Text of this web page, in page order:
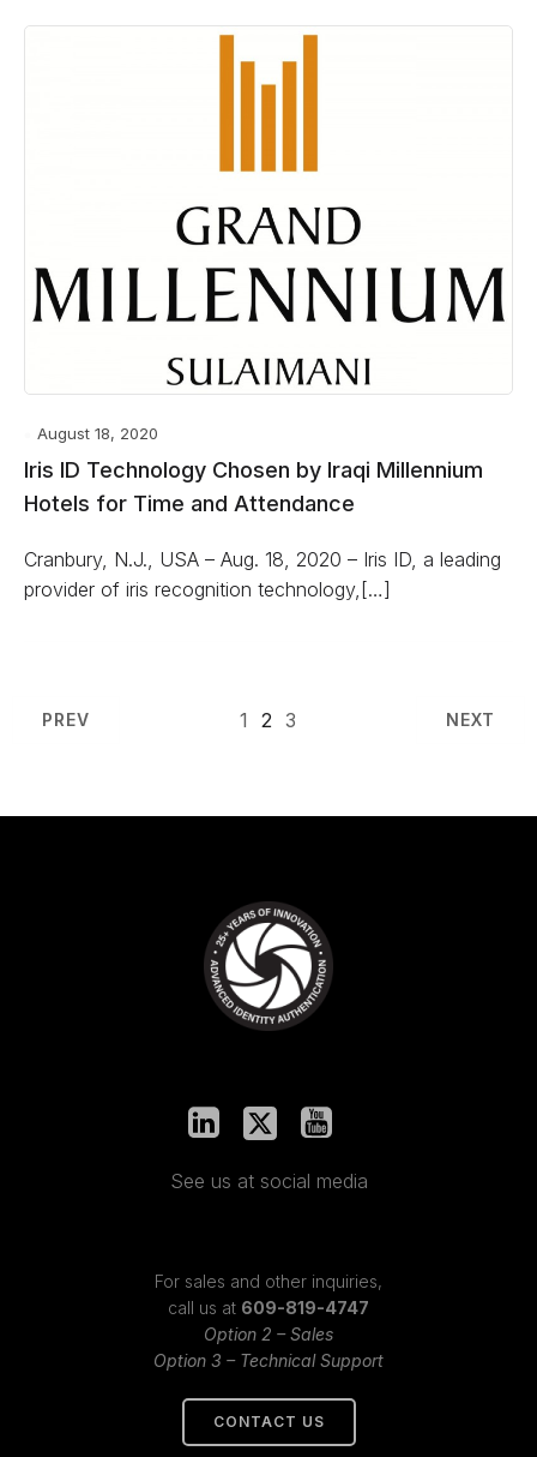
August 18, 2020
Iris ID Technology Chosen by Iraqi Millennium
Hotels for Time and Attendance
Cranbury, N.J., USA – Aug. 18, 2020 – Iris ID, a leading
provider of iris recognition technology,[…]
PREV 1 2 3 NEXT
See us at social media
For sales and other inquiries,
call us at 609-819-4747
Option 2 – Sales
Option 3 – Technical Support
CONTACT US